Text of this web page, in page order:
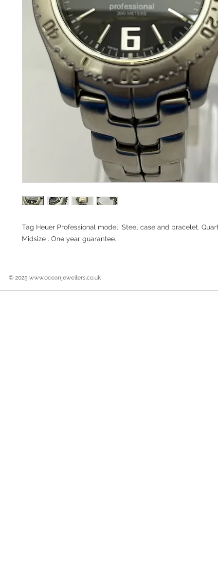
Tag Heuer Professional model. Steel case and bracelet.
Midsize . One year guarantee.
© 2025 www.oceanjewellers.co.uk